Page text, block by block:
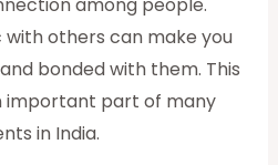
with others can make you
bonded with them. This
important part of many
in India.